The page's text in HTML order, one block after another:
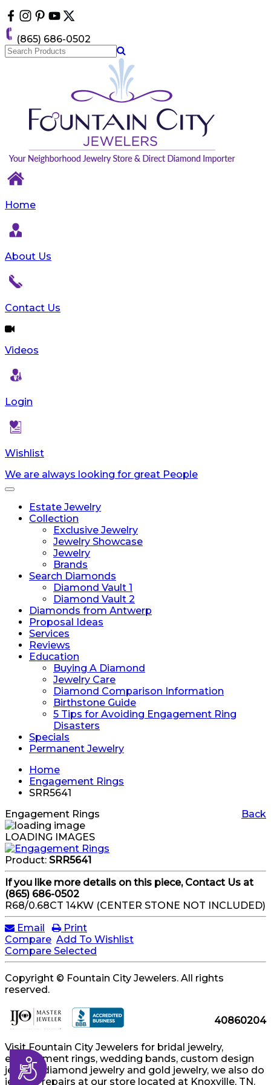
note:
This
website
includes
Accessibility
(865) 686-0502
Home
About Us
Contact Us
Videos
Login
Wishlist
We are always looking for great People
Toggle
navigationEstate Jewelry
Collection
Exclusive Jewelry
Jewelry Showcase
Jewelry
Brands
Search Diamonds
Diamond Vault 1
Diamond Vault 2
Diamonds from Antwerp
Proposal Ideas
Services
Reviews
Education
Buying A Diamond
Jewelry Care
Diamond Comparison Information
Birthstone Guide
5 Tips for Avoiding Engagement Ring
Disasters
Specials
Permanent Jewelry
Home
Engagement Rings
SRR5641
Back
Engagement Rings
LOADING IMAGES
Product: SRR5641
If you like more details on this piece, Contact Us at
(865) 686-0502
R68/0.68CT 14KW (CENTER STONE NOT INCLUDED)
Email
Print
Compare Add To Wishlist
Compare Selected
Copyright © Fountain City Jewelers. All rights
reserved.
40860204
Visit Fountain City Jewelers for bridal jewelry,
engagement rings, wedding bands, custom design
jewelry, diamond jewelry and gold jewelry, we also do
jewelry repairs at our store located at Knoxville, TN.